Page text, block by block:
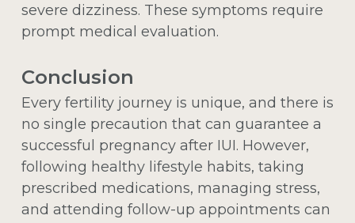
severe dizziness. These symptoms require
prompt medical evaluation.
Conclusion
Every fertility journey is unique, and there is
no single precaution that can guarantee a
successful pregnancy after IUI. However,
following healthy lifestyle habits, taking
prescribed medications, managing stress,
and attending follow-up appointments can